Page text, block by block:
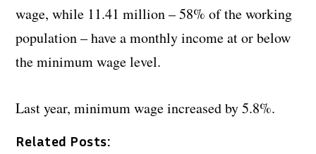
wage, while 11.41 million – 58% of the working
population – have a monthly income at or below
the minimum wage level.
Last year, minimum wage increased by 5.8%.
Related Posts: